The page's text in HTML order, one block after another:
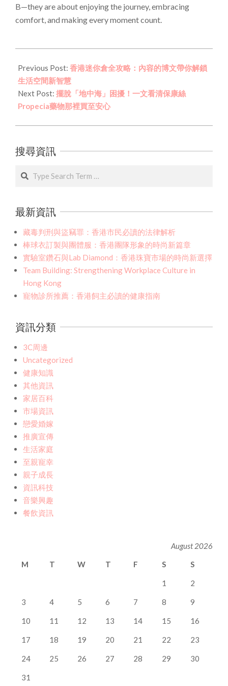
B—they are about enjoying the journey, embracing
comfort, and making every moment count.
03-
18
Previous Post: 香港迷你倉全攻略：內容的博文帶你解鎖
生活空間新智慧
Next Post: 擺脫「地中海」困擾！一文看清保康絲
Propecia藥物那裡買至安心
搜尋資訊
Search
最新資訊
藏毒判刑與盜竊罪：香港市民必讀的法律解析
棒球衣訂製與團體服：香港團隊形象的時尚新篇章
實驗室鑽石與Lab Diamond：香港珠寶市場的時尚新選擇
Team Building: Strengthening Workplace Culture in
Hong Kong
寵物診所推薦：香港飼主必讀的健康指南
資訊分類
3C周邊
Uncategorized
健康知識
其他資訊
家居百科
市場資訊
戀愛婚嫁
推廣宣傳
生活家庭
至親寵幸
親子成長
資訊科技
音樂興趣
餐飲資訊
August 2026
M
T W T F S S
1 2
3 4 5 6 7 8 9
10 11 12 13 14 15 16
17 18 19 20 21 22 23
24 25 26 27 28 29 30
31